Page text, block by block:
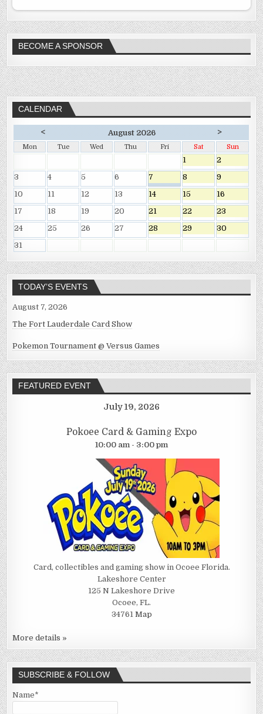
BECOME A SPONSOR
CALENDAR
< August 2026 >
Mon Tue Wed Thu Fri Sat Sun
1
2
3
4 5 6 7 8
9
10
11 12 13 14 15
16
17
18 19 20 21 22
23
24
25 26 27 28 29
30
31
TODAY’S EVENTS
August 7, 2026
The Fort Lauderdale Card Show
Pokemon Tournament @ Versus Games
FEATURED EVENT
July 19, 2026
Pokoee Card & Gaming Expo
10:00 am - 3:00 pm
Card, collectibles and gaming show in Ocoee Florida.
Lakeshore Center
125 N Lakeshore Drive
Ocoee, FL.
34761 Map
More details »
SUBSCRIBE & FOLLOW
Name*